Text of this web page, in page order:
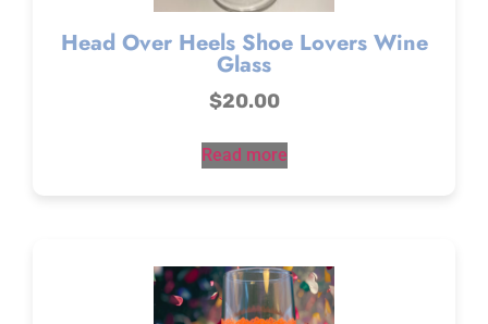
Head Over Heels Shoe Lovers Wine
Glass
$20.00
Read more